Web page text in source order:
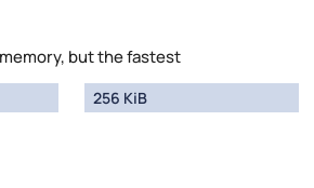
but the fastest
256 KiB